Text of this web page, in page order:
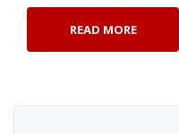
READ MORE